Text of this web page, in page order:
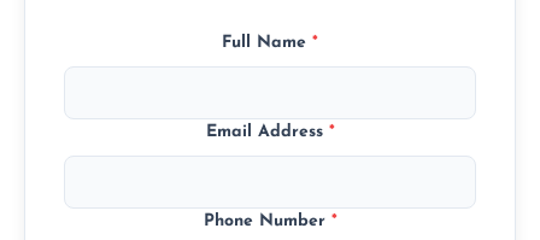
Full Name *
Email Address *
Phone Number *